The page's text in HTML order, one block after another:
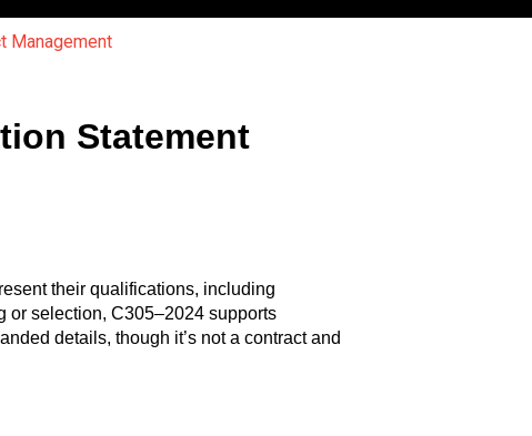
Management
Statement
their qualifications, including
or selection, C305–2024 supports
details, though it’s not a contract and